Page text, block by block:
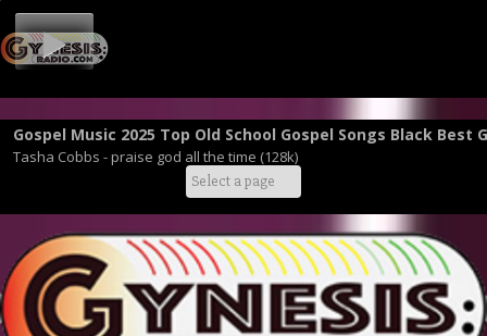
Gospel Music 2025 Top Old School Gospel Songs Black Best
Tasha Cobbs - praise god all the time (128k)